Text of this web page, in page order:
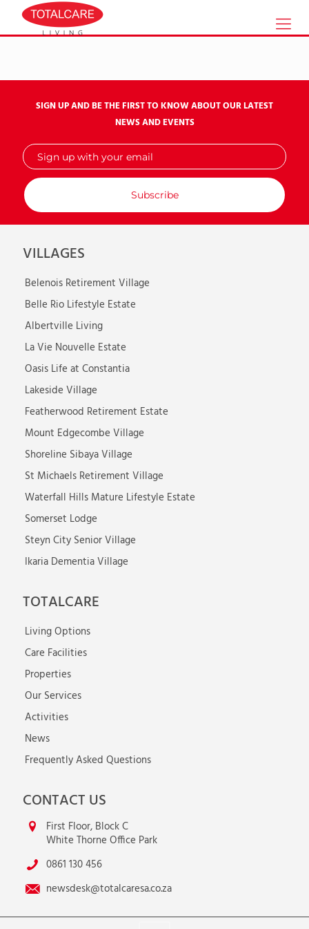
SIGN UP AND BE THE FIRST TO KNOW ABOUT OUR LATEST
NEWS AND EVENTS
Sign
up
with
your
email
VILLAGES
Belenois Retirement Village
Belle Rio Lifestyle Estate
Albertville Living
La Vie Nouvelle Estate
Oasis Life at Constantia
Lakeside Village
Featherwood Retirement Estate
Mount Edgecombe Village
Shoreline Sibaya Village
St Michaels Retirement Village
Waterfall Hills Mature Lifestyle Estate
Somerset Lodge
Steyn City Senior Village
Ikaria Dementia Village
TOTALCARE
Living Options
Care Facilities
Properties
Our Services
Activities
News
Frequently Asked Questions
CONTACT US
First Floor, Block C
White Thorne Office Park
0861 130 456
newsdesk@totalcaresa.co.za